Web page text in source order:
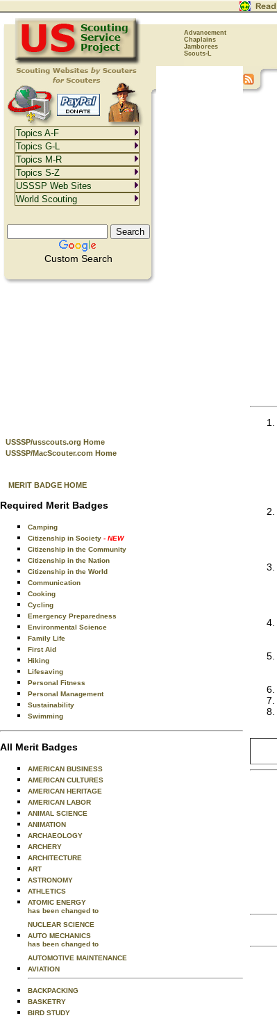
Advancement
Chaplains
Jamborees
Scouts-L
Custom Search
USSSP/usscouts.org Home
USSSP/MacScouter.com Home
MERIT BADGE HOME
Required Merit Badges
Camping
Citizenship in Society - NEW
Citizenship in the Community
Citizenship in the Nation
Citizenship in the World
Communication
Cooking
Cycling
Emergency Preparedness
Environmental Science
Family Life
First Aid
Hiking
Lifesaving
Personal Fitness
Personal Management
Sustainability
Swimming
All Merit Badges
AMERICAN BUSINESS
AMERICAN CULTURES
AMERICAN HERITAGE
AMERICAN LABOR
ANIMAL SCIENCE
ANIMATION
ARCHAEOLOGY
ARCHERY
ARCHITECTURE
ART
ASTRONOMY
ATHLETICS
ATOMIC ENERGY
has been changed to
NUCLEAR SCIENCE
AUTO MECHANICS
has been changed to
AUTOMOTIVE MAINTENANCE
AVIATION
BACKPACKING
BASKETRY
BIRD STUDY
Topics A-F
Topics G-L
Topics M-R
Topics S-Z
USSSP Web Sites
World Scouting